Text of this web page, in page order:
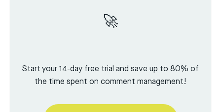
🚀
Start your 14-day free trial and save up to 80% of
the time spent on comment management!